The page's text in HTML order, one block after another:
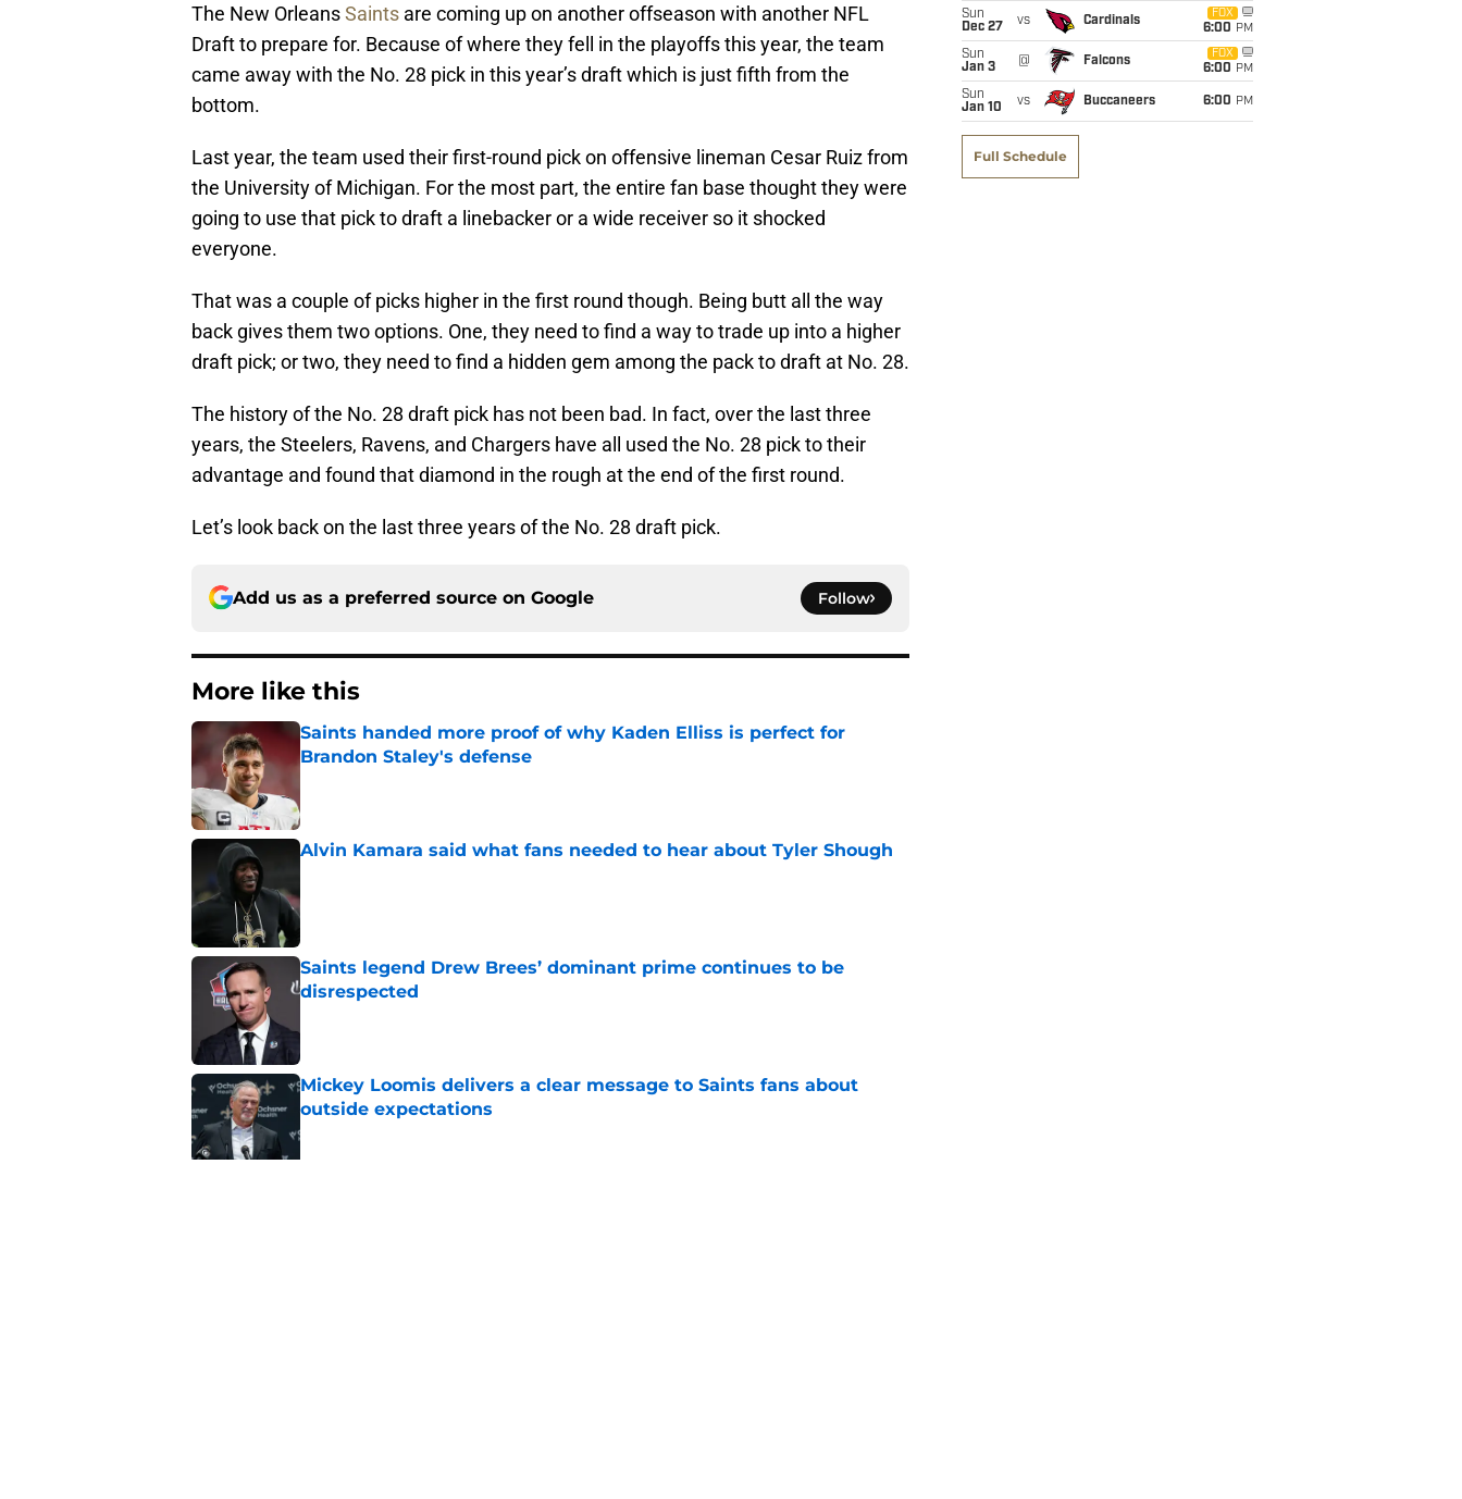
The New OrleansSaints are coming up on another offseason with another NFL
Draft to prepare for. Because of where they fell in the playoffs this year, the team
came away with the No. 28 pick in this year’s draft which is just fifth from the
bottom.
Last year, the team used their first-round pick on offensive lineman Cesar Ruiz from
the University of Michigan. For the most part, the entire fan base thought they were
going to use that pick to draft a linebacker or a wide receiver so it shocked
everyone.
That was a couple of picks higher in the first round though. Being butt all the way
back gives them two options. One, they need to find a way to trade up into a higher
draft pick; or two, they need to find a hidden gem among the pack to draft at No. 28.
The history of the No. 28 draft pick has not been bad. In fact, over the last three
years, the Steelers, Ravens, and Chargers have all used the No. 28 pick to their
advantage and found that diamond in the rough at the end of the first round.
Let’s look back on the last three years of the No. 28 draft pick.
Add us as a preferred source on Google Follow
More like this
Saints handed more proof of why Kaden Elliss is perfect for
Brandon Staley's defense
Alvin Kamara said what fans needed to hear about Tyler Shough
Saints legend Drew Brees’ dominant prime continues to be
disrespected
Mickey Loomis delivers a clear message to Saints fans about
outside expectations
Published by on Invalid Date
Sun
Dec 27
vs Cardinals
FOX
6:00 PM
Sun
Jan 3
@ Falcons
FOX
6:00 PM
Sun
Jan 10
vs Buccaneers 6:00 PM
Full Schedule